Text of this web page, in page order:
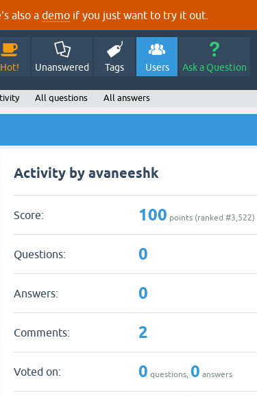
also a demo if you just want to try it out.
Hot! Unanswered Tags Users Ask a Question
All questions All answers
Activity by avaneeshk
Score: 100 points (ranked #3,522)
Questions: 0
Answers: 0
Comments: 2
Voted on: 0 questions,0 answers